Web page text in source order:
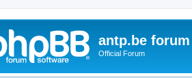
antp.be forum
Official Forum